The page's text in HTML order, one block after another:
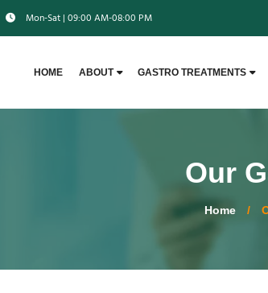
Mon-Sat | 09:00 AM-08:00 PM
HOME ABOUT GASTRO TREATMENTS
Our
Home /